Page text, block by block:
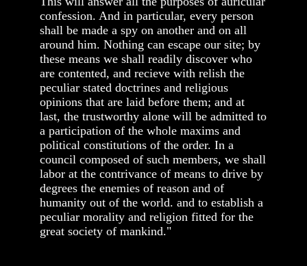
confession. And in particular, every person
shall be made a spy on another and on all
around him. Nothing can escape our site; by
these means we shall readily discover who
are contented, and recieve with relish the
peculiar stated doctrines and religious
opinions that are laid before them; and at
last, the trustworthy alone will be admitted to
a participation of the whole maxims and
political constitutions of the order. In a
council composed of such members, we shall
labor at the contrivance of means to drive by
degrees the enemies of reason and of
humanity out of the world. and to establish a
peculiar morality and religion fitted for the
great society of mankind."